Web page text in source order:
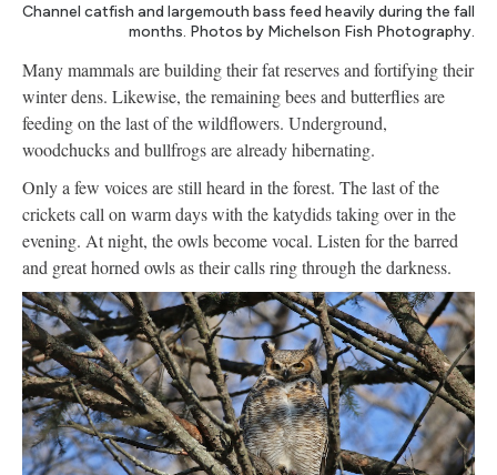
Channel catfish and largemouth bass feed heavily during the fall
months. Photos by Michelson Fish Photography.
Many mammals are building their fat reserves and fortifying their
winter dens. Likewise, the remaining bees and butterflies are
feeding on the last of the wildflowers. Underground,
woodchucks and bullfrogs are already hibernating.
Only a few voices are still heard in the forest. The last of the
crickets call on warm days with the katydids taking over in the
evening. At night, the owls become vocal. Listen for the barred
and great horned owls as their calls ring through the darkness.